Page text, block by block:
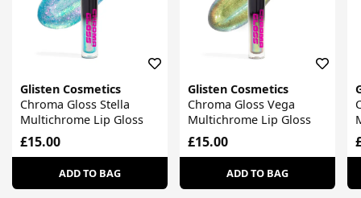
Glisten Cosmetics
Chroma Gloss Stella
Multichrome Lip Gloss
£15.00
ADD TO BAG
Glisten Cosmetics
Chroma Gloss Vega
Multichrome Lip Gloss
£15.00
ADD TO BAG